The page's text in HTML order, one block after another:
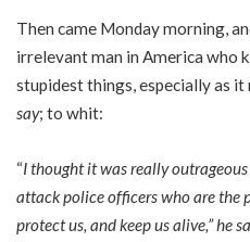
Then came Monday morning,
irrelevant man in America who
stupidest things, especially as it
say; to whit:
“I thought it was really
attack police officers who are the
protect us, and keep us alive,” he